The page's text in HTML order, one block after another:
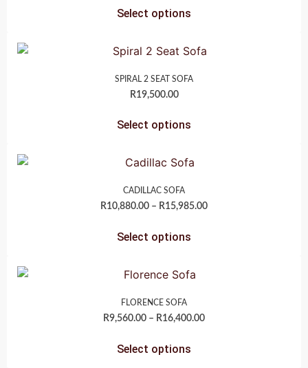
Select options
SPIRAL 2 SEAT SOFA
R19,500.00
Select options
CADILLAC SOFA
R10,880.00 – R15,985.00
Select options
FLORENCE SOFA
R9,560.00 – R16,400.00
Select options